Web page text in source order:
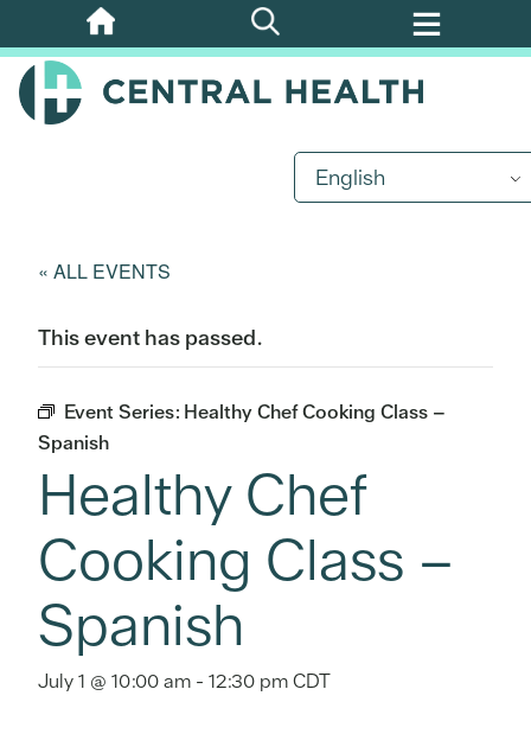
Skip
to
main
English
« ALL EVENTS
This event has passed.
Event Series: Healthy Chef Cooking Class –
Spanish
Healthy Chef
Cooking Class –
Spanish
July 1 @ 10:00 am - 12:30 pmCDT